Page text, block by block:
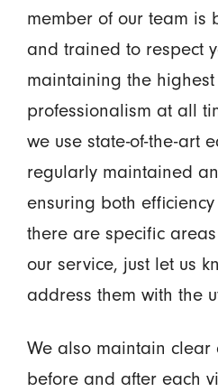
member of our team is
and trained to respect
maintaining the
professionalism at all
we use state-of-the-art
regularly maintained
ensuring both
there are specific
our service, just let us
address them with the
We also maintain clear
before and after each